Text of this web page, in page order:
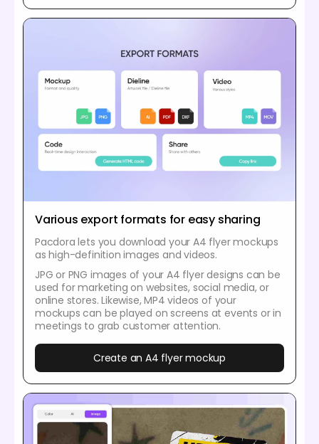
Various export formats for easy sharing
Pacdora lets you download your A4 flyer mockups
as high-definition images and videos.
JPG or PNG images of your A4 flyer designs can be
used for marketing on websites, social media, or
online stores. Likewise, MP4 videos of your
mockups can be played on screens at events or in
meetings to grab customer attention.
Create an A4 flyer mockup